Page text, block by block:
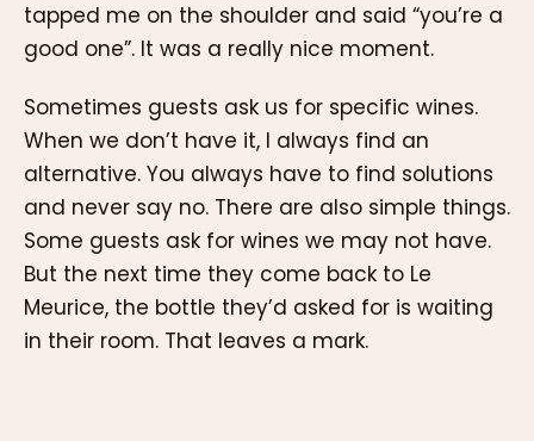
tapped me on the shoulder and said “you’re a
good one”. It was a really nice moment.
Sometimes guests ask us for specific wines.
When we don’t have it, I always find an
alternative. You always have to find solutions
and never say no. There are also simple things.
Some guests ask for wines we may not have.
But the next time they come back to Le
Meurice, the bottle they’d asked for is waiting
in their room. That leaves a mark.